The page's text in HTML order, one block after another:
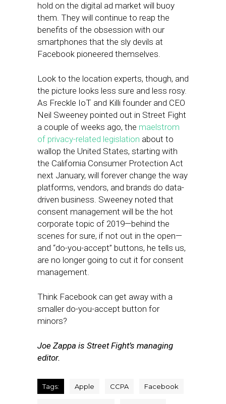
hold on the digital ad market will buoy
them. They will continue to reap the
benefits of the obsession with our
smartphones that the sly devils at
Facebook pioneered themselves.
Look to the location experts, though, and
the picture looks less sure and less rosy.
As Freckle IoT and Killi founder and CEO
Neil Sweeney pointed out in Street Fight
a couple of weeks ago, the maelstrom
of privacy-related legislation about to
wallop the United States, starting with
the California Consumer Protection Act
next January, will forever change the way
platforms, vendors, and brands do data-
driven business. Sweeney noted that
consent management will be the hot
corporate topic of 2019—behind the
scenes for sure, if not out in the open—
and “do-you-accept” buttons, he tells us,
are no longer going to cut it for consent
management.
Think Facebook can get away with a
smaller do-you-accept button for
minors?
Joe Zappa is Street Fight’s managing
editor.
Tags: Apple CCPA Facebook